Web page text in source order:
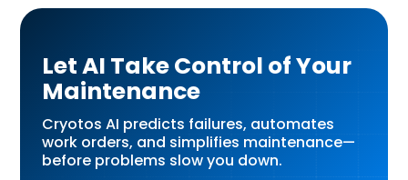
Let AI Take Control of Your
Maintenance
Cryotos AI predicts failures, automates
work orders, and simplifies maintenance—
before problems slow you down.